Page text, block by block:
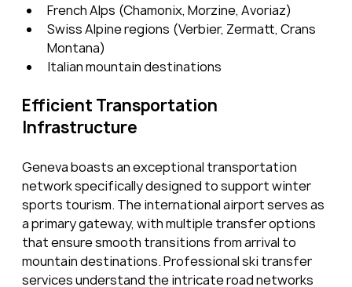
French Alps (Chamonix, Morzine, Avoriaz)
Swiss Alpine regions (Verbier, Zermatt, Crans
Montana)
Italian mountain destinations
Efficient Transportation
Infrastructure
Geneva boasts an exceptional transportation
network specifically designed to support winter
sports tourism. The international airport serves as
a primary gateway, with multiple transfer options
that ensure smooth transitions from arrival to
mountain destinations. Professional ski transfer
services understand the intricate road networks